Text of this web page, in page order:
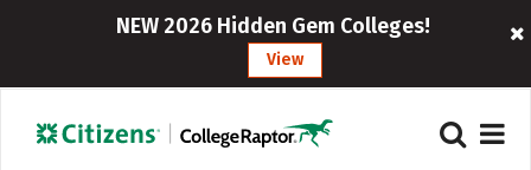
NEW 2026 Hidden Gem Colleges!
View